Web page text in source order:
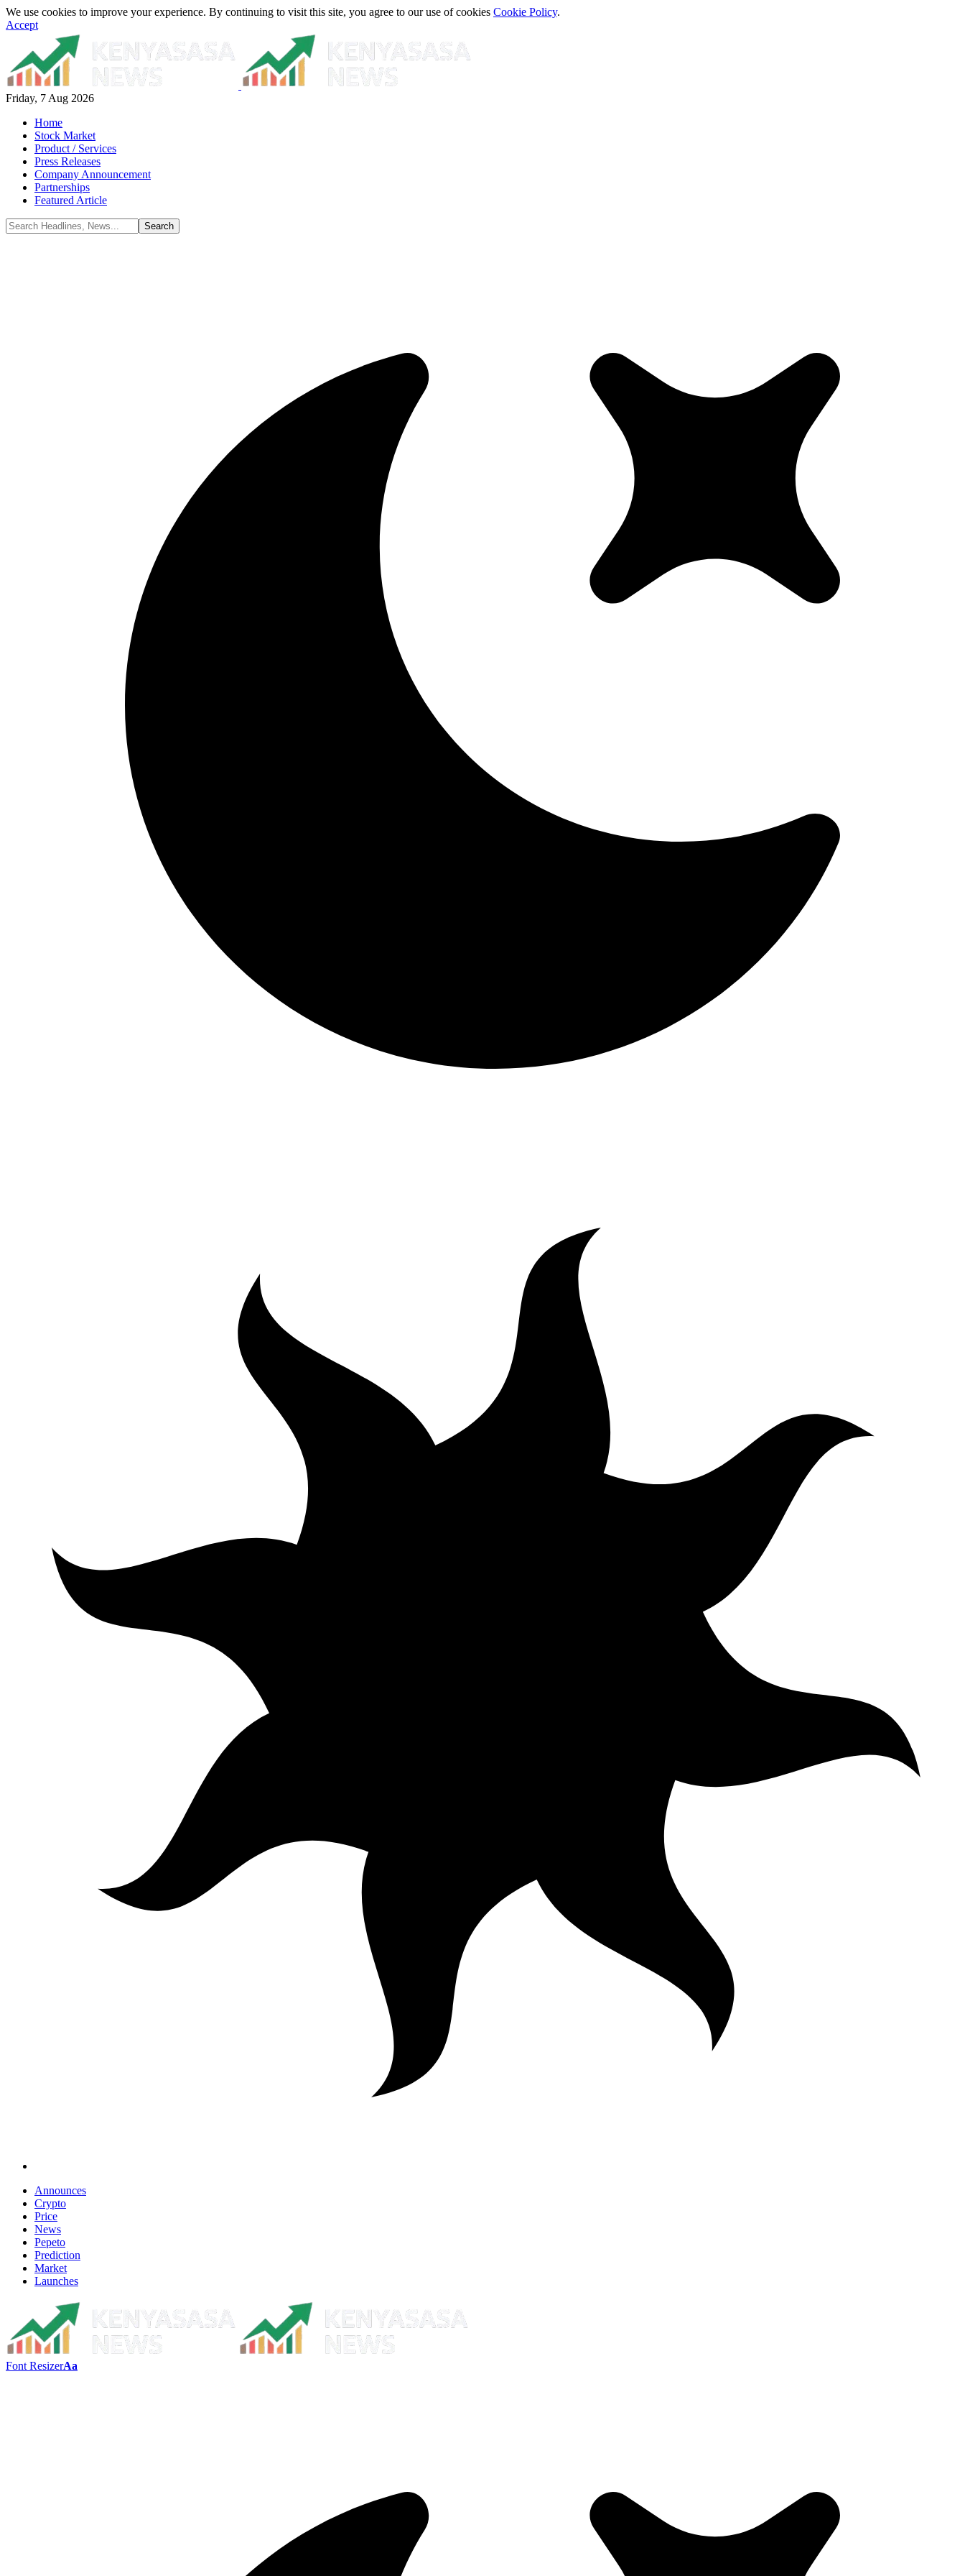
We use cookies to improve your experience. By continuing to visit this site, you agree to our use of cookies Cookie Policy.
Accept
Friday, 7 Aug 2026
Home
Stock Market
Product / Services
Press Releases
Company Announcement
Partnerships
Featured Article
Announces
Crypto
Price
News
Pepeto
Prediction
Market
Launches
Font ResizerAa